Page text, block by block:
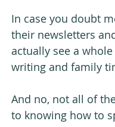
In case you doubt
their newsletters
actually see a
writing and family
And no, not all of
to knowing how to